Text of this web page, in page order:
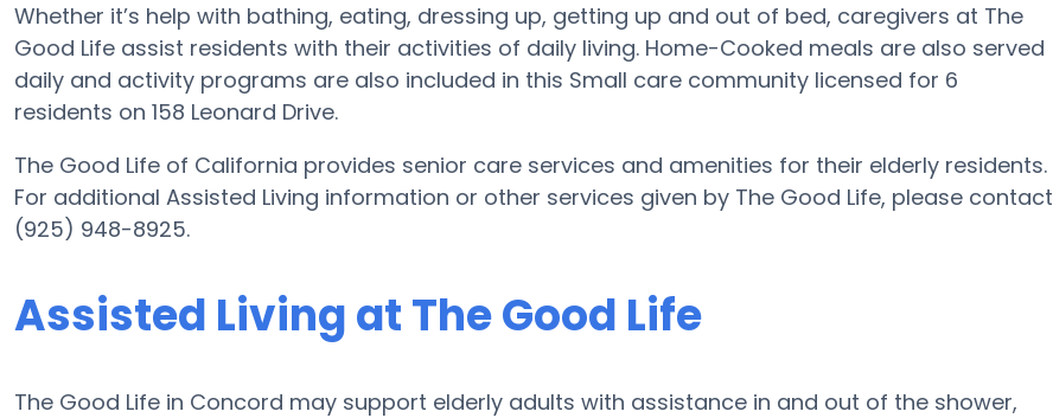
Whether it’s help with bathing, eating, dressing up, getting up and out of bed, caregivers at The
Good Life assist residents with their activities of daily living. Home-Cooked meals are also served
daily and activity programs are also included in this Small care community licensed for 6
residents on 158 Leonard Drive.
The Good Life of California provides senior care services and amenities for their elderly residents.
For additional Assisted Living information or other services given by The Good Life, please contact
(925) 948-8925.
Assisted Living at The Good Life
The Good Life in Concord may support elderly adults with assistance in and out of the shower,